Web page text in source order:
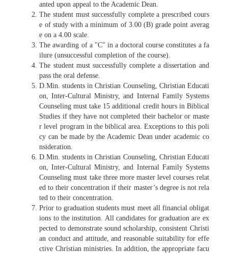
anted upon appeal to the Academic Dean.
The student must successfully complete a prescribed cours
e of study with a minimum of 3.00 (B) grade point averag
e on a 4.00 scale.
The awarding of a "C" in a doctoral course constitutes a fa
ilure (unsuccessful completion of the course).
The student must successfully complete a dissertation and
pass the oral defense.
D.Min. students in Christian Counseling, Christian Educati
on, Inter-Cultural Ministry, and Internal Family Systems
Counseling must take 15 additional credit hours in Biblical
Studies if they have not completed their bachelor or maste
r level program in the biblical area. Exceptions to this poli
cy can be made by the Academic Dean under academic co
nsideration.
D.Min. students in Christian Counseling, Christian Educati
on, Inter-Cultural Ministry, and Internal Family Systems
Counseling must take three more master level courses relat
ed to their concentration if their master’s degree is not rela
ted to their concentration.
Prior to graduation students must meet all financial obligat
ions to the institution. All candidates for graduation are ex
pected to demonstrate sound scholarship, consistent Christi
an conduct and attitude, and reasonable suitability for effe
ctive Christian ministries. In addition, the appropriate facu